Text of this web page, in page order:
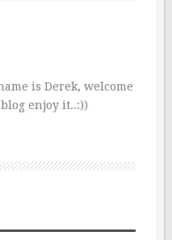
is Derek, welcome
enjoy it..:))